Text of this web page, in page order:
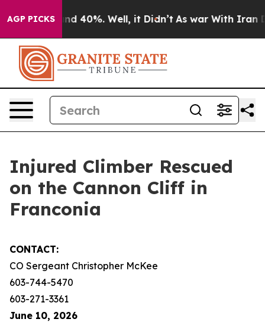
AGP PICKS
Around 40%. Well, it Didn’t As war With Iran
Injured Climber Rescued
on the Cannon Cliff in
Franconia
CONTACT:
CO Sergeant Christopher McKee
603-744-5470
603-271-3361
June 10, 2026